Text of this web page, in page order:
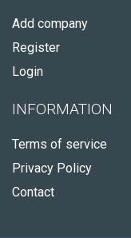
Add company
Register
Login
INFORMATION
Terms of service
Privacy Policy
Contact